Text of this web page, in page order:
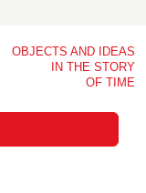
OBJECTS AND IDEAS
IN THE STORY
OF TIME